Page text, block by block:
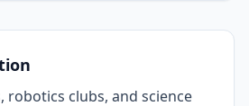
robotics clubs, and science